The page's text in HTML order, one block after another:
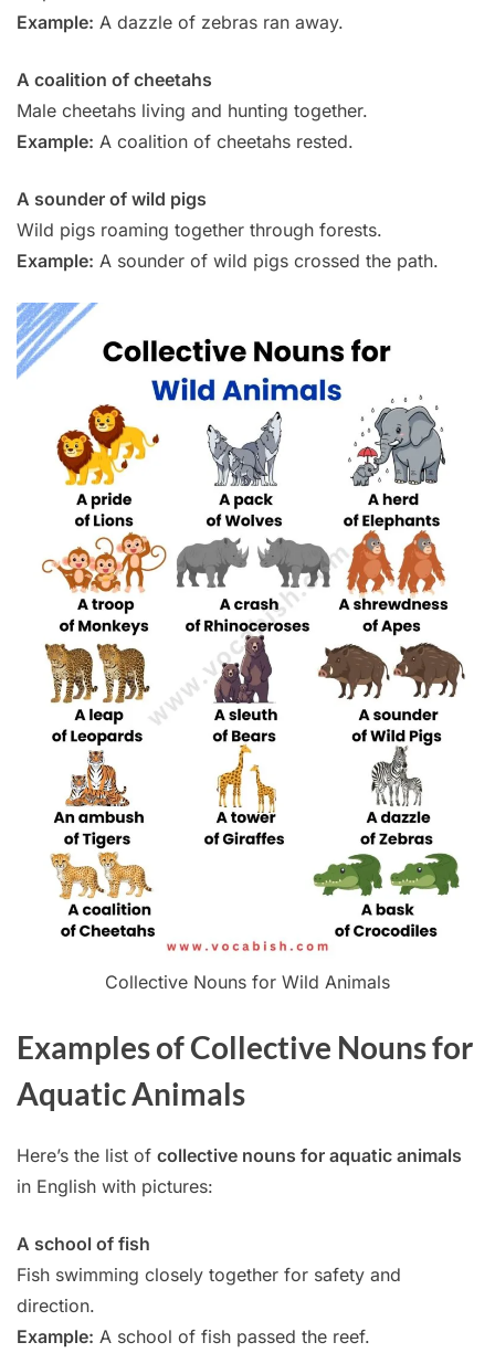
Example: A dazzle of zebras ran away.
A coalition of cheetahs
Male cheetahs living and hunting together.
Example: A coalition of cheetahs rested.
A sounder of wild pigs
Wild pigs roaming together through forests.
Example: A sounder of wild pigs crossed the path.
Collective Nouns for Wild Animals
Examples of Collective Nouns for
Aquatic Animals
Here’s the list of collective nouns for aquatic animals
in English with pictures:
A school of fish
Fish swimming closely together for safety and
direction.
Example: A school of fish passed the reef.